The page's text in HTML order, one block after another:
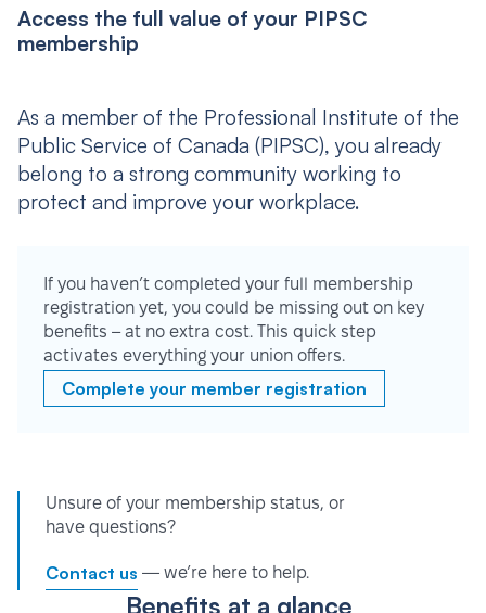
Access the full value of your PIPSC
membership
As a member of the Professional Institute of the
Public Service of Canada (PIPSC), you already
belong to a strong community working to
protect and improve your workplace.
If you haven’t completed your full membership
registration yet, you could be missing out on key
benefits – at no extra cost. This quick step
activates everything your union offers.
Complete your member registration
Unsure of your membership status, or
have questions?
Contact us — we’re here to help.
Benefits at a glance